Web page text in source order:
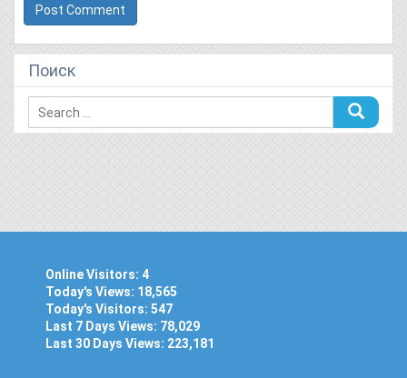
Поиск
Online Visitors: 4
Today's Views: 18,565
Today's Visitors: 547
Last 7 Days Views: 78,029
Last 30 Days Views: 223,181